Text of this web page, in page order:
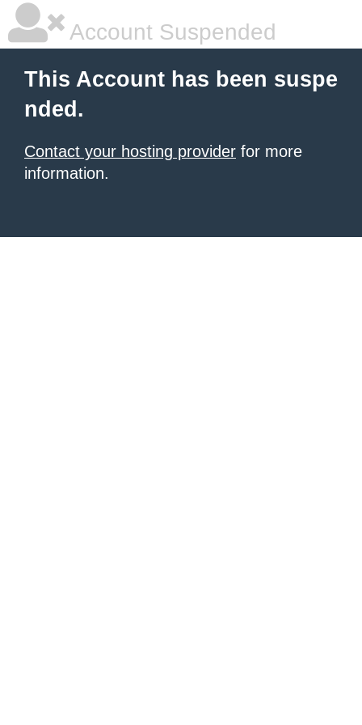
Account Suspended
This Account has been suspe
nded.
Contact your hosting provider for more
information.